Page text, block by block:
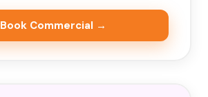
Book Commercial →